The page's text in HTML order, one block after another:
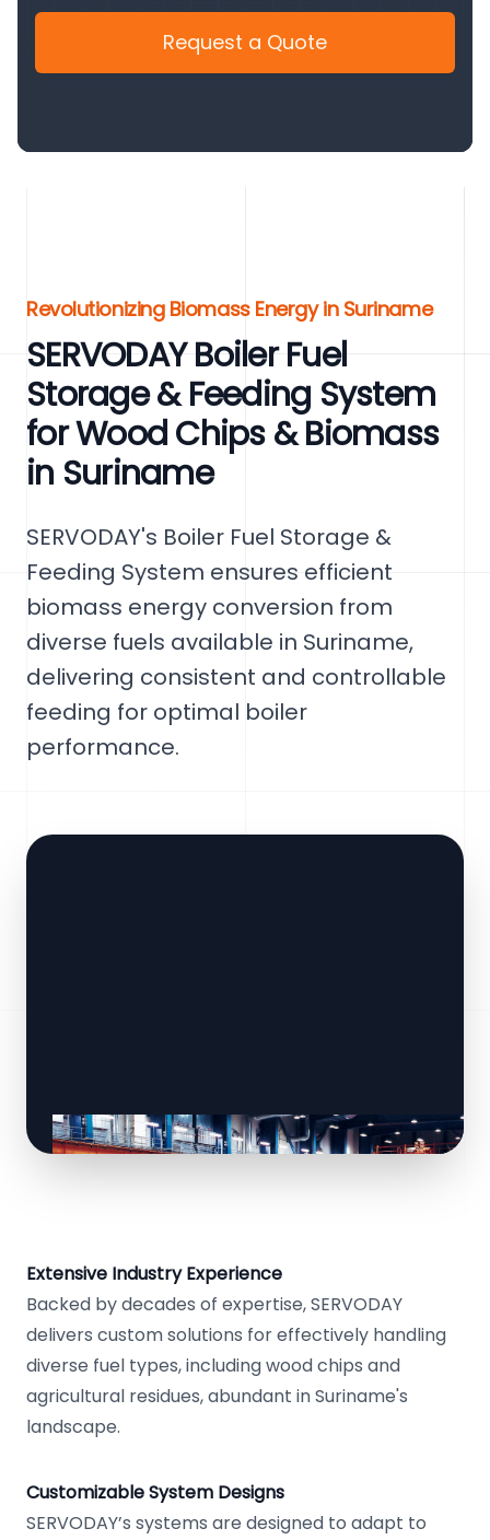
Request a Quote
Revolutionizing Biomass Energy in Suriname
SERVODAY Boiler Fuel
Storage & Feeding System
for Wood Chips & Biomass
in Suriname
SERVODAY's Boiler Fuel Storage &
Feeding System ensures efficient
biomass energy conversion from
diverse fuels available in Suriname,
delivering consistent and controllable
feeding for optimal boiler
performance.
Extensive Industry Experience
Backed by decades of expertise, SERVODAY
delivers custom solutions for effectively handling
diverse fuel types, including wood chips and
agricultural residues, abundant in Suriname's
landscape.
Customizable System Designs
SERVODAY’s systems are designed to adapt to